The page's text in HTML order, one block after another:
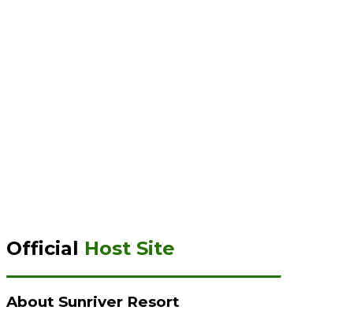
Official Host Site
About Sunriver Resort